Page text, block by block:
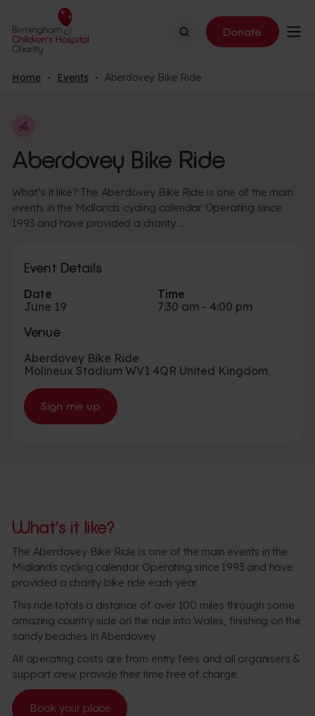
Search Donate
Home Events Aberdovey Bike Ride
Aberdovey Bike Ride
What’s it like? The Aberdovey Bike Ride is one of the main
events in the Midlands cycling calendar. Operating since
1993 and have provided a charity …
Event Details
Date
June 19
Time
7:30 am - 4:00 pm
Venue
Aberdovey Bike Ride
Molineux Stadium WV1 4QR United Kingdom
Sign me up
What's it like?
The Aberdovey Bike Ride is one of the main events in the
Midlands cycling calendar. Operating since 1993 and have
provided a charity bike ride each year.
This ride totals a distance of over 100 miles through some
amazing country side on the ride into Wales, finishing on the
sandy beaches in Aberdovey.
All operating costs are from entry fees and all organisers &
support crew provide their time free of charge.
Book your place